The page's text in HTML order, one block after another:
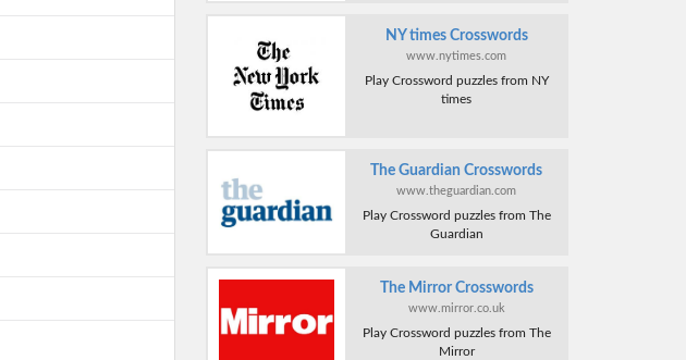
NY times Crosswords
www.nytimes.com
Play Crossword puzzles from NY
times
The Guardian Crosswords
www.theguardian.com
Play Crossword puzzles from The
Guardian
The Mirror Crosswords
www.mirror.co.uk
Play Crossword puzzles from The
Mirror